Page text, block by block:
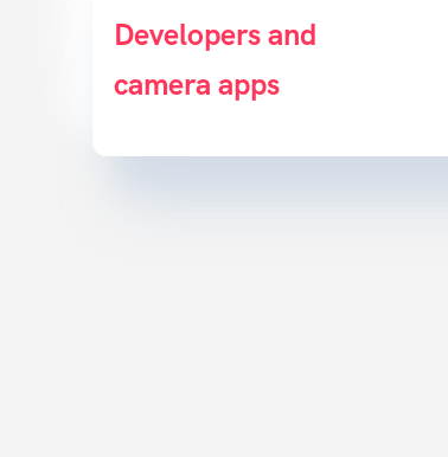
Developers and
camera apps
Deliver a great
experience